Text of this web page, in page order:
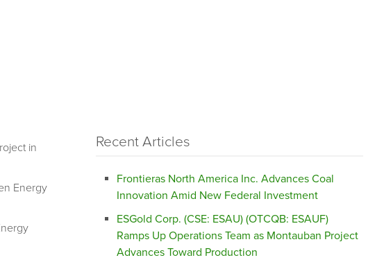
in
Energy
Recent Articles
Frontieras North America Inc. Advances Coal
Innovation Amid New Federal Investment
ESGold Corp. (CSE: ESAU) (OTCQB: ESAUF)
Ramps Up Operations Team as Montauban Project
Advances Toward Production